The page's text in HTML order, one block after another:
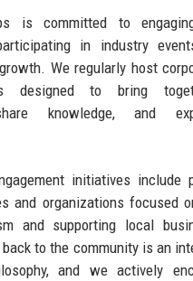
is committed to
in industry
We regularly host
designed to bring
knowledge, and
initiatives include
and organizations focused
and supporting local
to the community is an
and we actively